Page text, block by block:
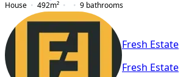
House
492m² 9 bathrooms
Fresh Estate
Fresh Estate